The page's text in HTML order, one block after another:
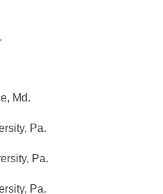
Md.
Pa.
Pa.
Pa.